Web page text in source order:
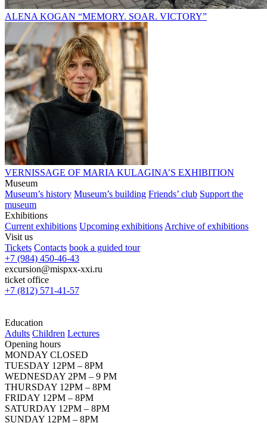
ALENA KOGAN “MEMORY. SOAR. VICTORY”
VERNISSAGE OF MARIA KULAGINA’S EXHIBITION
Museum
Museum’s history Museum’s building Friends’ club Support the
museum
Exhibitions
Current exhibitions Upcoming exhibitions Archive of exhibitions
Visit us
Tickets Contacts book a guided tour
+7 (984) 450-46-43
excursion@mispxx-xxi.ru
ticket office
+7 (812) 571-41-57
Education
Adults Children Lectures
Opening hours
MONDAY CLOSED
TUESDAY 12PM – 8PM
WEDNESDAY 2PM – 9 PM
THURSDAY 12PM – 8PM
FRIDAY 12PM – 8PM
SATURDAY 12PM – 8PM
SUNDAY 12PM – 8PM